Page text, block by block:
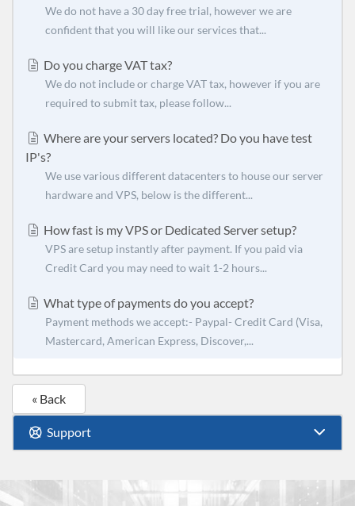
We do not have a 30 day free trial, however we are
confident that you will like our services that...
Do you charge VAT tax?
We do not include or charge VAT tax, however if you are
required to submit tax, please follow...
Where are your servers located? Do you have test
IP's?
We use various different datacenters to house our server
hardware and VPS, below is the different...
How fast is my VPS or Dedicated Server setup?
VPS are setup instantly after payment. If you paid via
Credit Card you may need to wait 1-2 hours...
What type of payments do you accept?
Payment methods we accept:- Paypal- Credit Card (Visa,
Mastercard, American Express, Discover,...
« Back
Support